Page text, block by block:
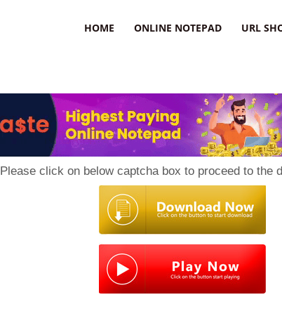
HOME ONLINE NOTEPAD URL
Please click on below captcha box to proceed to the